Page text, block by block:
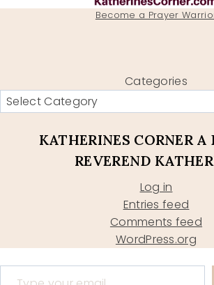
Become a Prayer
Categories
KATHERINES CORNER A
REVEREND
Log in
Entries feed
Comments feed
WordPress.org
Type your email…